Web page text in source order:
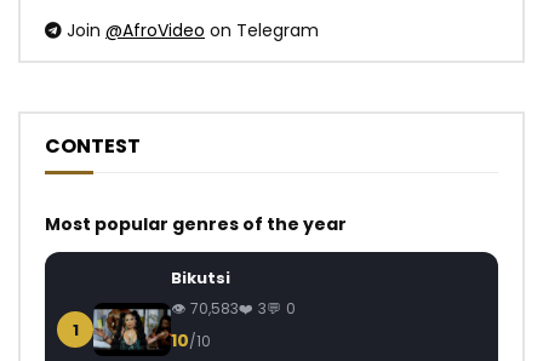
Join @AfroVideo on Telegram
CONTEST
Most popular genres of the year
1
Bikutsi
70,583 3 0
10/10